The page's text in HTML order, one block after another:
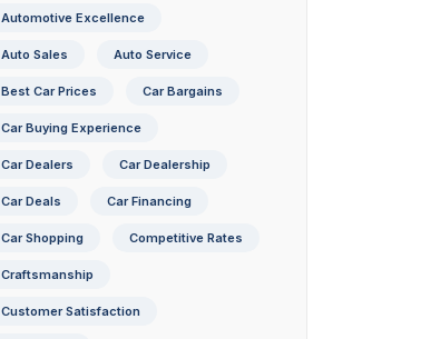
Automotive Excellence
Auto Sales Auto Service
Best Car Prices Car Bargains
Car Buying Experience
Car Dealers Car Dealership
Car Deals Car Financing
Car Shopping Competitive Rates
Craftsmanship
Customer Satisfaction